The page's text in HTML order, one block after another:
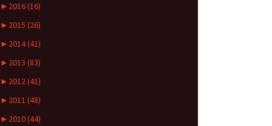
► 2016 (16)
► 2015 (26)
► 2014 (41)
► 2013 (83)
► 2012 (41)
► 2011 (48)
► 2010 (44)